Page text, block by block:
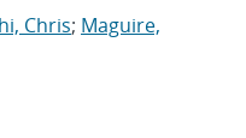
Chris; Maguire,